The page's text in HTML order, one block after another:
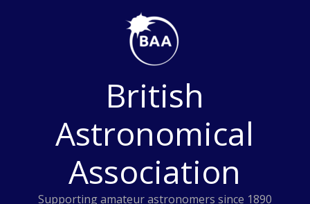
British
Astronomical
Association
Supporting amateur astronomers since 1890